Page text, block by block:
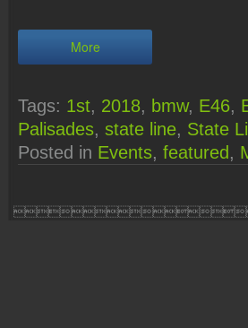
More
Tags: 1st, 2018, bmw, E46,
Palisades, state line, State
Posted in Events, featured ,